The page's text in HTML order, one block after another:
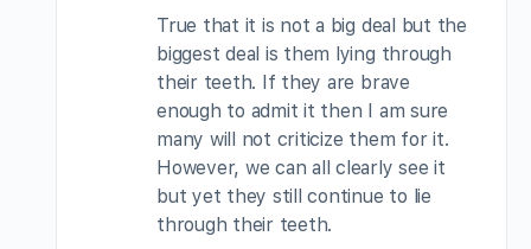
True that it is not a big deal but the
biggest deal is them lying through
their teeth. If they are brave
enough to admit it then I am sure
many will not criticize them for it.
However, we can all clearly see it
but yet they still continue to lie
through their teeth.